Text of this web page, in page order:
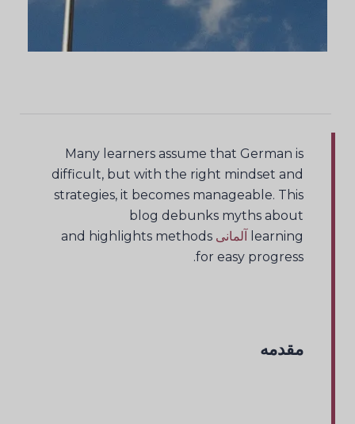
Many learners assume that German is
difficult, but with the right mindset and
strategies, it becomes manageable. This
blog debunks myths about
learning آلمانی and highlights methods
for easy progress.
مقدمه